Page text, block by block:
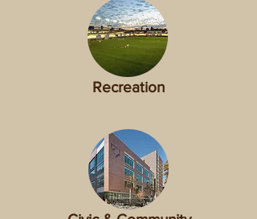
Recreation